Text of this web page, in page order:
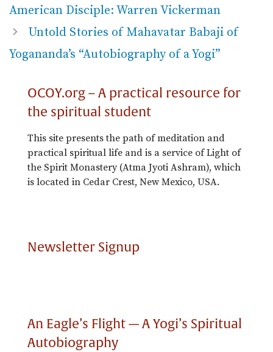
American Disciple: Warren Vickerman
Untold Stories of Mahavatar Babaji of
Yogananda’s “Autobiography of a Yogi”
OCOY.org – A practical resource for
the spiritual student
This site presents the path of meditation and
practical spiritual life and is a service of Light of
the Spirit Monastery (Atma Jyoti Ashram), which
is located in Cedar Crest, New Mexico, USA.
Newsletter Signup
An Eagle’s Flight — A Yogi’s Spiritual
Autobiography